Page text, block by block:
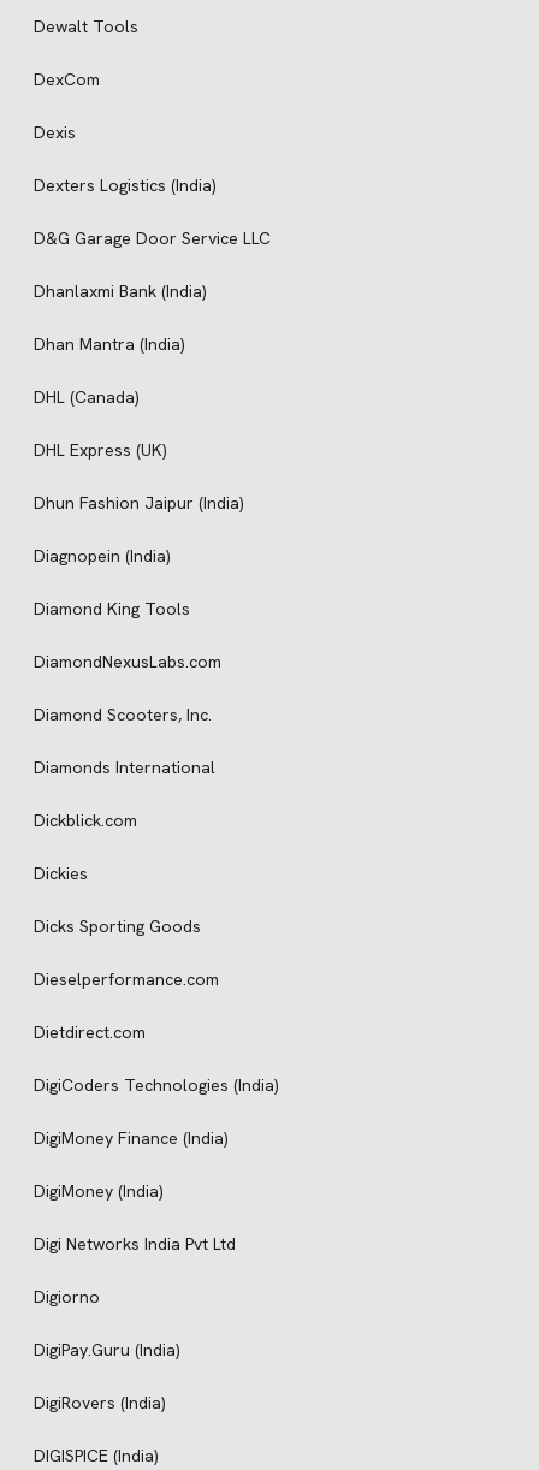
Dewalt Tools
DexCom
Dexis
Dexters Logistics (India)
D&G Garage Door Service LLC
Dhanlaxmi Bank (India)
Dhan Mantra (India)
DHL (Canada)
DHL Express (UK)
Dhun Fashion Jaipur (India)
Diagnopein (India)
Diamond King Tools
DiamondNexusLabs.com
Diamond Scooters, Inc.
Diamonds International
Dickblick.com
Dickies
Dicks Sporting Goods
Dieselperformance.com
Dietdirect.com
DigiCoders Technologies (India)
DigiMoney Finance (India)
DigiMoney (India)
Digi Networks India Pvt Ltd
Digiorno
DigiPay.Guru (India)
DigiRovers (India)
DIGISPICE (India)